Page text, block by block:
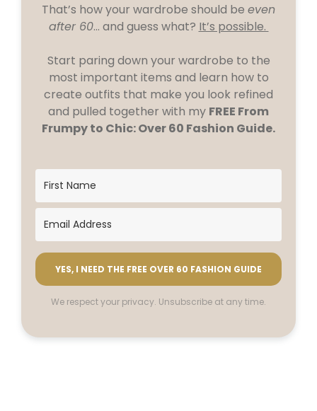
That’s how your wardrobe should be even
after 60… and guess what? It’s possible.
Start paring down your wardrobe to the
most important items and learn how to
create outfits that make you look refined
and pulled together with my FREE From
Frumpy to Chic: Over 60 Fashion Guide.
YES, I NEED THE FREE OVER 60 FASHION GUIDE
We respect your privacy. Unsubscribe at any time.